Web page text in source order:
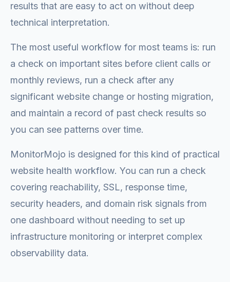
results that are easy to act on without deep
technical interpretation.
The most useful workflow for most teams is: run
a check on important sites before client calls or
monthly reviews, run a check after any
significant website change or hosting migration,
and maintain a record of past check results so
you can see patterns over time.
MonitorMojo is designed for this kind of practical
website health workflow. You can run a check
covering reachability, SSL, response time,
security headers, and domain risk signals from
one dashboard without needing to set up
infrastructure monitoring or interpret complex
observability data.